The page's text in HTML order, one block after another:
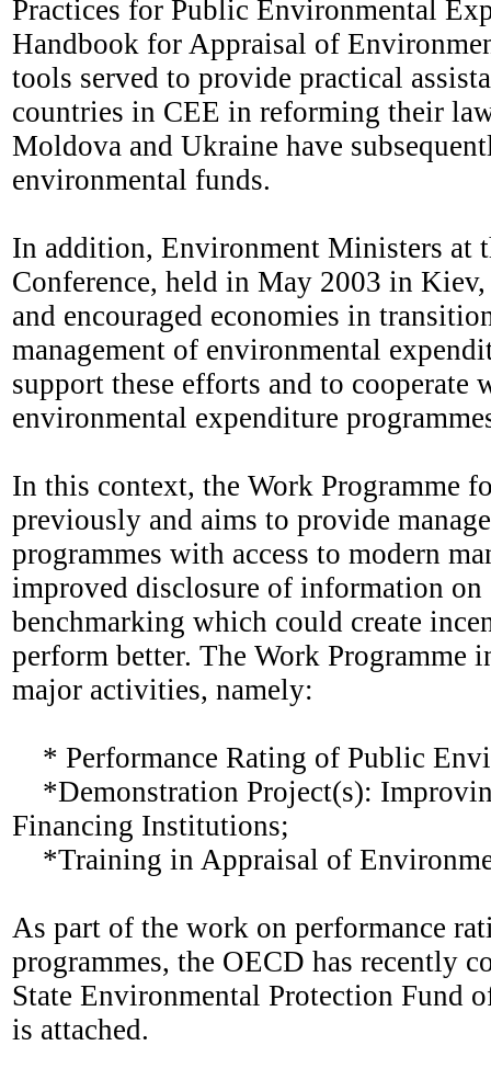
Practices for Public Environmental
Handbook for Appraisal of
tools served to provide practical
countries in CEE in reforming their
Moldova and Ukraine have
environmental funds.
In addition, Environment Ministers at
Conference, held in May 2003 in
and encouraged economies in
management of environmental
support these efforts and to
environmental expenditure
In this context, the Work Programme
previously and aims to provide
programmes with access to modern
improved disclosure of information on
benchmarking which could create
perform better. The Work Programme
major activities, namely:
* Performance Rating of Public
*Demonstration Project(s):
Financing Institutions;
*Training in Appraisal of
As part of the work on performance
programmes, the OECD has recently
State Environmental Protection Fund
is attached.